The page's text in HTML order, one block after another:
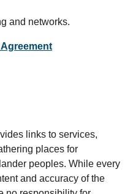
and networks.
links to services,
places for
peoples. While every
and accuracy of the